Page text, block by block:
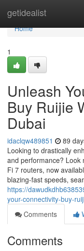
getidealist
Home
Home
1
Unleash
Buy Ruijie
Dubai
idaclqw489851 89
Looking to drastically
and performance? Look
Fi 7 routers, now
blazing-fast speeds,
https://
your-connectivity-buy-
Comments
Comments